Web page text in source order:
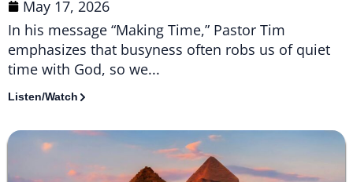
May 17, 2026
In his message “Making Time,” Pastor Tim
emphasizes that busyness often robs us of quiet
time with God, so we...
Listen/Watch